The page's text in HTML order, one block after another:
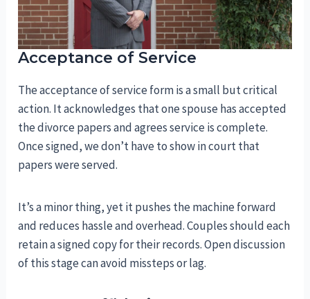
Acceptance of Service
The acceptance of service form is a small but critical
action. It acknowledges that one spouse has accepted
the divorce papers and agrees service is complete.
Once signed, we don’t have to show in court that
papers were served.
It’s a minor thing, yet it pushes the machine forward
and reduces hassle and overhead. Couples should each
retain a signed copy for their records. Open discussion
of this stage can avoid missteps or lag.